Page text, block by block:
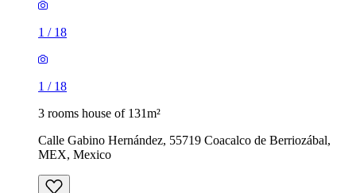
1 / 18
1 / 18
3 rooms house of 131m²
Calle Gabino Hernández, 55719 Coacalco de Berriozábal,
MEX, Mexico